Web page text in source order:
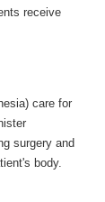
receive
care for
surgery and
body.